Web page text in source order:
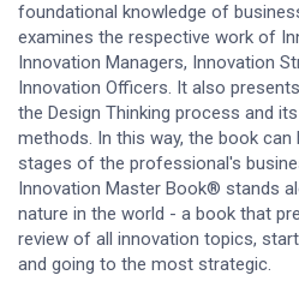
foundational knowledge of
examines the respective work of
Innovation Managers, Innovation
Innovation Officers. It also
the Design Thinking process and
methods. In this way, the book
stages of the professional's
Innovation Master Book® stands
nature in the world - a book that
review of all innovation topics,
and going to the most strategic.